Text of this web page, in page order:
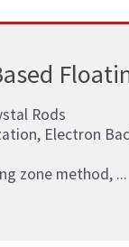
Rods
Electron
zone method, ...